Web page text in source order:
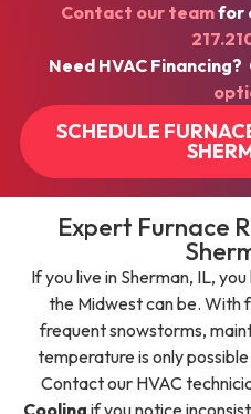
Contact our teamfor
Need HVAC
SCHEDULE
Expert Furnace
If you live in Sherman, IL,
the Midwest can be. With
frequent snowstorms,
temperature is only
Contact our HVAC
Cooling if you notice